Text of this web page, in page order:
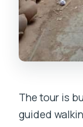
The tour is
guided